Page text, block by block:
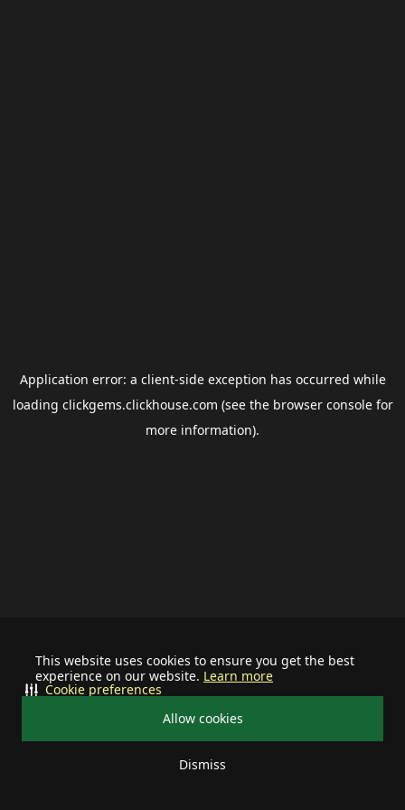
This website uses cookies to ensure you get the best
experience on our website. Learn more
Allow cookies
Dismiss
Cookie preferences
Application error: a client-side exception has occurred while
loading clickgems.clickhouse.com (see the browser consolefor
more information).